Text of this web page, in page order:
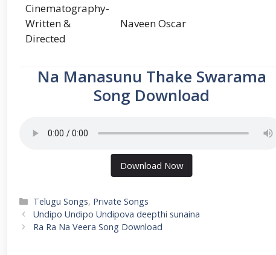
Cinematography-
Written &
Directed
Naveen Oscar
Na Manasunu Thake Swarama
Song Download
Download Now
Categories
Telugu Songs, Private Songs
Undipo Undipo Undipova deepthi sunaina
Ra Ra Na Veera Song Download